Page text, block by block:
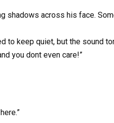
shadows across his face.
to keep quiet, but the sound
you dont even care!”